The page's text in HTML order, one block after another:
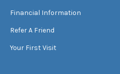
Financial Information
Refer A Friend
Your First Visit